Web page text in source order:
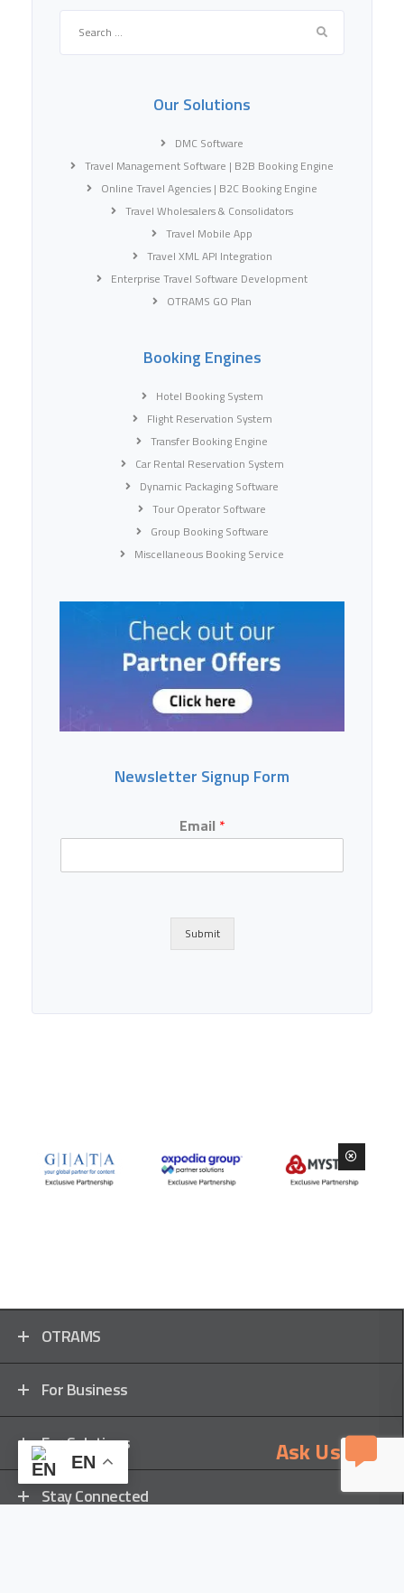
Search
Our Solutions
DMC Software
Travel Management Software | B2B Booking Engine
Online Travel Agencies | B2C Booking Engine
Travel Wholesalers & Consolidators
Travel Mobile App
Travel XML API Integration
Enterprise Travel Software Development
OTRAMS GO Plan
Booking Engines
Hotel Booking System
Flight Reservation System
Transfer Booking Engine
Car Rental Reservation System
Dynamic Packaging Software
Tour Operator Software
Group Booking Software
Miscellaneous Booking Service
Newsletter Signup Form
Email *
Submit
OTRAMS
For Business
For Solutions
Stay Connected
EN Ask Us